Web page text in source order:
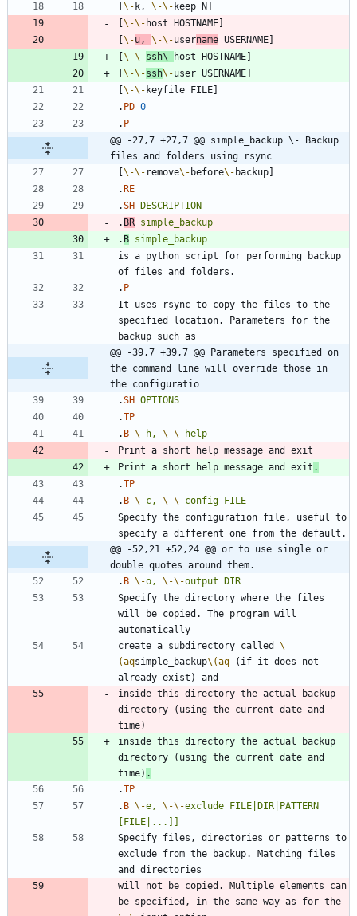
\- k, \-\-
\-\-
\-u, \-\-username
\-\-ssh\-
\-\-ssh\-
\-\-
. PD 0
. P
@@ -27,7 +27,7 @@ simple_backup \- Backup
files and folders using rsync
\-\- remove\- before\-
. RE
.SH
DESCRIPTION
. BR simple_backup
. B simple_backup
is a python script for performing backup
. P
It uses rsync to copy the files to the
specified location. Parameters for the
@@ -39,7 +39,7 @@ Parameters specified on
the command line will override those in
the configuratio
.SH OPTIONS
.TP
. B \- h, \-\- help
Print a short help message and exit .
.TP
. B \-c, \-\-config
FILE
Specify the configuration file, useful to
@@ -52,21 +52,24 @@ or to use single or
double quotes around them.
. B \-o, \-\-output
DIR
Specify the directory where the files
will be copied. The program will
create a subdirectory called \
(aqsimple_backup\(aq (if it does not
inside this directory the actual backup
directory (using the current date and
inside this directory the actual backup
directory (using the current date and
time) .
.TP
. B \-e, \-\-exclude
FILE|DIR|PATTERN
[FILE|...]]
Specify files, directories or patterns to
exclude from the backup. Matching files
will not be copied. Multiple elements can